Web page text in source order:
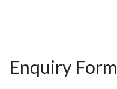
Enquiry Form